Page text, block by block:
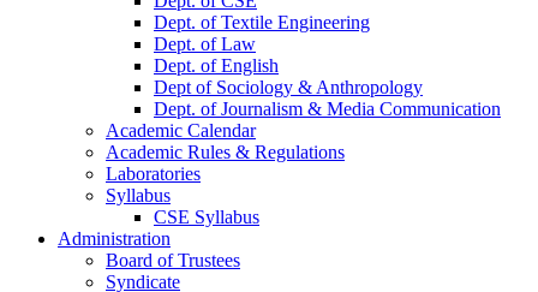
Dept. of Textile Engineering
Dept. of Law
Dept. of English
Dept of Sociology & Anthropology
Dept. of Journalism & Media Communication
Academic Calendar
Academic Rules & Regulations
Laboratories
Syllabus
CSE Syllabus
Administration
Board of Trustees
Syndicate